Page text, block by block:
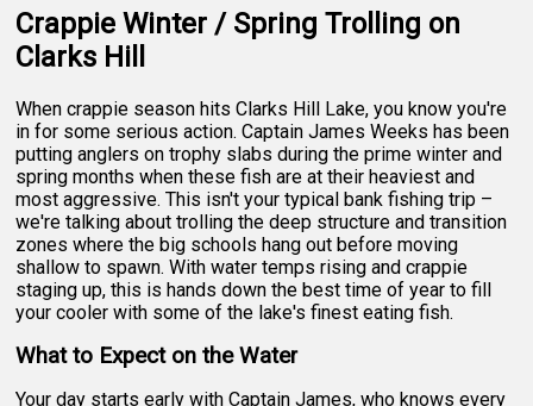
Crappie Winter / Spring Trolling on
Clarks Hill
When crappie season hits Clarks Hill Lake, you know you're
in for some serious action. Captain James Weeks has been
putting anglers on trophy slabs during the prime winter and
spring months when these fish are at their heaviest and
most aggressive. This isn't your typical bank fishing trip –
we're talking about trolling the deep structure and transition
zones where the big schools hang out before moving
shallow to spawn. With water temps rising and crappie
staging up, this is hands down the best time of year to fill
your cooler with some of the lake's finest eating fish.
What to Expect on the Water
Your day starts early with Captain James, who knows every